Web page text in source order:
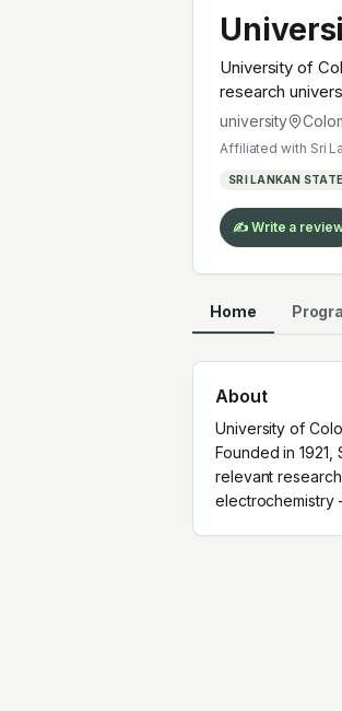
University of
research
university
Affiliated with Sri
SRI LANKAN
✍️ Write a
Home
About
University of
Founded in
relevant
electrochemistry